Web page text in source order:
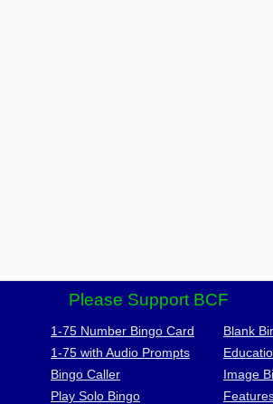
Please Support BCF
1-75 Number Bingo Card
1-75 with Audio Prompts
Bingo Caller
Play Solo Bingo
Blank
Image